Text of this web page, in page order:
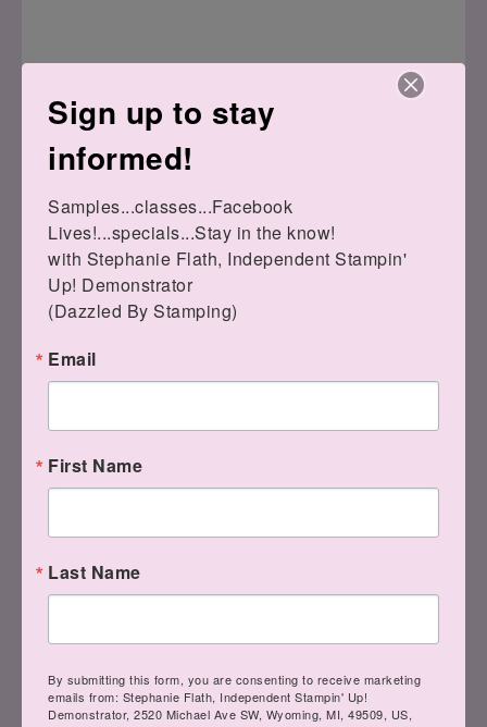
Sign up to stay
informed!
Samples...classes...Facebook
Lives!...specials...Stay in the know!
with Stephanie Flath, Independent Stampin'
Up! Demonstrator
(Dazzled By Stamping)
Email
First Name
Last Name
By submitting this form, you are consenting to receive marketing
emails from: Stephanie Flath, Independent Stampin' Up!
Demonstrator, 2520 Michael Ave SW, Wyoming, MI, 49509, US,